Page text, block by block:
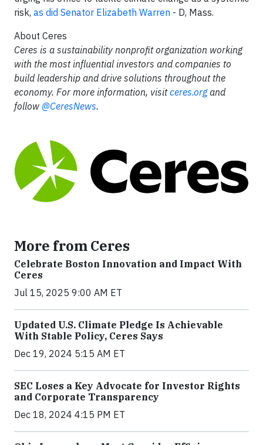
risk, as did Senator Elizabeth Warren - D, Mass.
About Ceres
Ceres is a sustainability nonprofit organization working
with the most influential investors and companies to
build leadership and drive solutions throughout the
economy. For more information, visitceres.organd
follow @CeresNews.
More from Ceres
Celebrate Boston Innovation and Impact With
Ceres
Jul 15, 2025 9:00 AM ET
Updated U.S. Climate Pledge Is Achievable
With Stable Policy, Ceres Says
Dec 19, 2024 5:15 AM ET
SEC Loses a Key Advocate for Investor Rights
and Corporate Transparency
Dec 18, 2024 4:15 PM ET